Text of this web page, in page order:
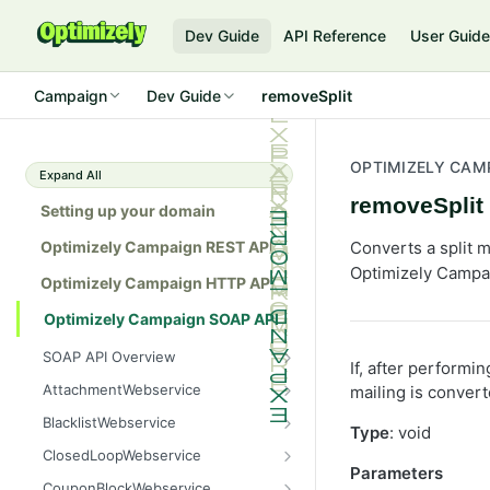
Dev Guide API Reference User Guide
Campaign Dev Guide removeSplit
Expand All
Setting up your domain
Optimizely Campaign REST API
Optimizely Campaign HTTP API
Optimizely Campaign SOAP API
SOAP API Overview
General use
SOAP 1.1 compatibility
Web services
Native APIs
AttachmentWebservice
create
getAllIds
getColumnNames
BlacklistWebservice
add
ClosedLoopWebservice
getClicks
OPTIMIZELY
removeSplit
Converts a split
Optimizely
If, after
mailing is
Type: void
Parameters